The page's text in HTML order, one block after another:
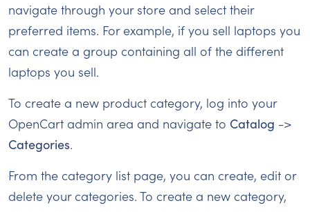
navigate through your store and select their
preferred items. For example, if you sell laptops you
can create a group containing all of the different
laptops you sell.
To create a new product category, log into your
OpenCart admin area and navigate to Catalog ->
Categories.
From the category list page, you can create, edit or
delete your categories. To create a new category,